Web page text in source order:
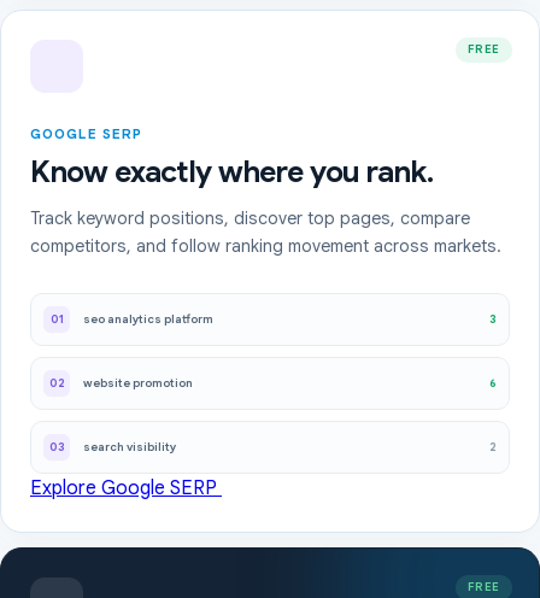
FREE
GOOGLE SERP
Know exactly where you rank.
Track keyword positions, discover top pages, compare
competitors, and follow ranking movement across markets.
01 seo analytics platform 3
02 website promotion 6
03 search visibility 2
Explore Google SERP
FREE